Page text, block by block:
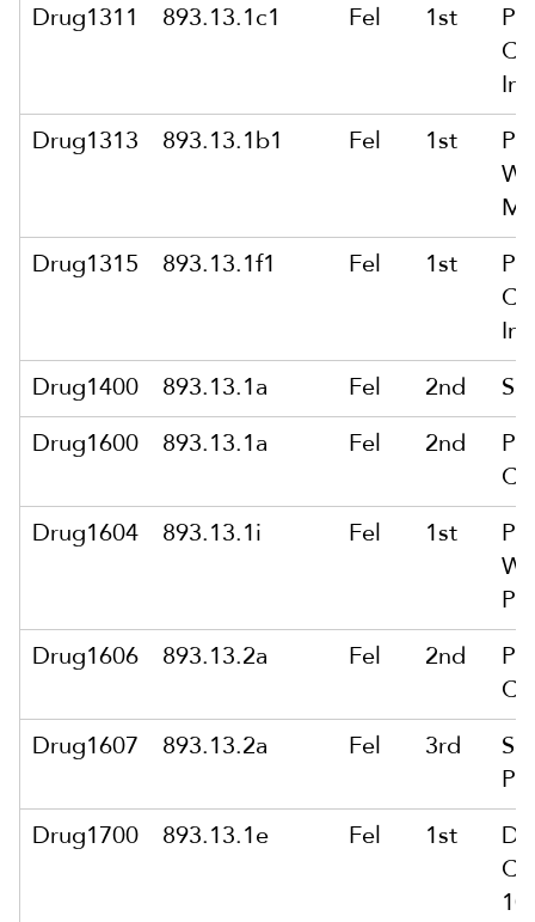
Drug1311
893.13.1c1 Fel 1st
Drug1313
893.13.1b1 Fel 1st
Drug1315
893.13.1f1 Fel 1st
Drug1400
893.13.1a Fel 2nd
Drug1600
893.13.1a Fel 2nd
Drug1604
893.13.1i Fel 1st
Drug1606
893.13.2a Fel 2nd
Drug1607
893.13.2a Fel 3rd
Drug1700
893.13.1e Fel 1st